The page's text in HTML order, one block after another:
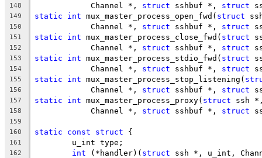
148
	    Channel *,
struct sshbuf *, struct
149 static int mux_master_process_open_fwd( struct
150
	    Channel *,
struct sshbuf *, struct
151 static int mux_master_process_close_fwd( struct
152
	    Channel *,
struct sshbuf *, struct
153 static int mux_master_process_stdio_fwd( struct
154
	    Channel *,
struct sshbuf *, struct
155 static int mux_master_process_stop_listening(
156
	    Channel *,
struct sshbuf *, struct
157 static int mux_master_process_proxy( struct ssh
158
	    Channel *,
struct sshbuf *, struct
159
160
static const struct {
161
	u_int type;
162 int (*handler)( struct ssh *, u_int,